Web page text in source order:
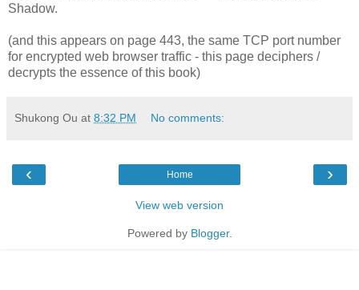
Shadow.
(and this appears on page 443, the same TCP port number
for encrypted web browser traffic - this page deciphers /
decrypts the essence of this book)
Shukong Ou at 8:32 PM No comments:
‹ ›
Home
View web version
Powered by Blogger.